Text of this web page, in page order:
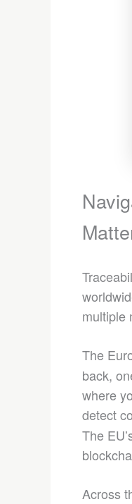
multiple
The
back,
where
detect
The
Across